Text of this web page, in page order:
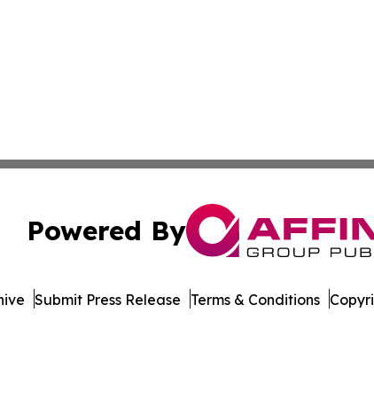
Powered By
Submit Press Release Terms & Conditions